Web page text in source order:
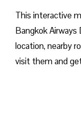
This interactive
Bangkok
location, nearby
visit them and